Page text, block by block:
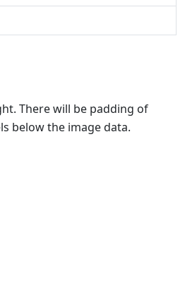
There will be padding of
below the image data.